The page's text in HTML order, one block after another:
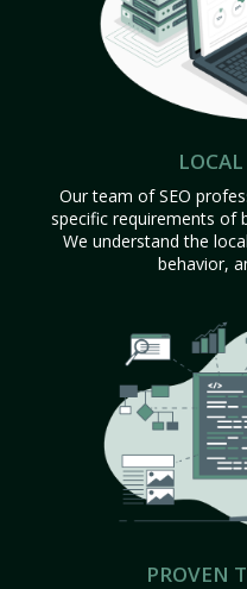
Our team of SEO
specific requirements of
We understand the
behavior,
PROVEN